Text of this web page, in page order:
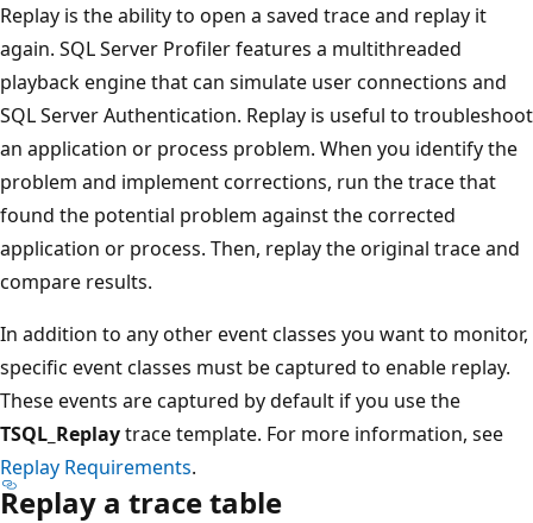
Replay is the ability to open a saved trace and replay it
again. SQL Server Profiler features a multithreaded
playback engine that can simulate user connections and
SQL Server Authentication. Replay is useful to troubleshoot
an application or process problem. When you identify the
problem and implement corrections, run the trace that
found the potential problem against the corrected
application or process. Then, replay the original trace and
compare results.
In addition to any other event classes you want to monitor,
specific event classes must be captured to enable replay.
These events are captured by default if you use the
TSQL_Replaytrace template. For more information, see
Replay Requirements.
Replay a trace table